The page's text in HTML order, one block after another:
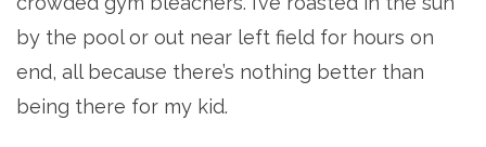
by the pool or out near left field for hours on
end, all because there’s nothing better than
being there for my kid.